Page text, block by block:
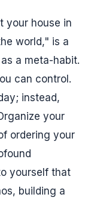
your house in
world," is a
a meta-habit.
can control.
instead,
your
ordering your
yourself that
building a